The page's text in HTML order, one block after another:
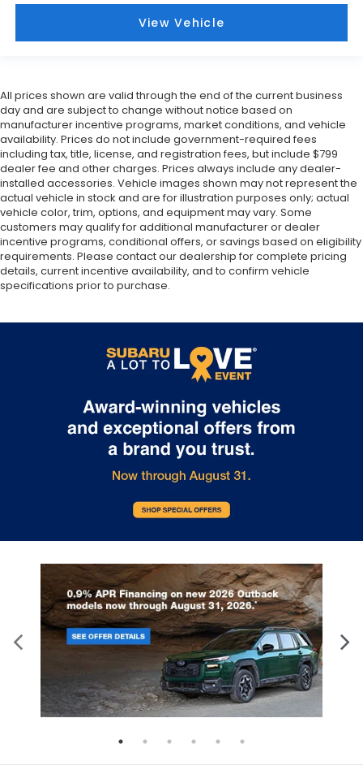
View Vehicle
All prices shown are valid through the end of the current business
day and are subject to change without notice based on
manufacturer incentive programs, market conditions, and vehicle
availability. Prices do not include government-required fees
including tax, title, license, and registration fees, but include $799
dealer fee and other charges. Prices always include any dealer-
installed accessories. Vehicle images shown may not represent the
actual vehicle in stock and are for illustration purposes only; actual
vehicle color, trim, options, and equipment may vary. Some
customers may qualify for additional manufacturer or dealer
incentive programs, conditional offers, or savings based on eligibility
requirements. Please contact our dealership for complete pricing
details, current incentive availability, and to confirm vehicle
specifications prior to purchase.